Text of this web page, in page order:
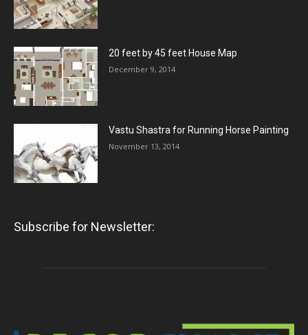
20 feet by 45 feet House Map
December 9, 2014
Vastu Shastra for Running Horse Painting
November 13, 2014
Subscribe for Newsletter: